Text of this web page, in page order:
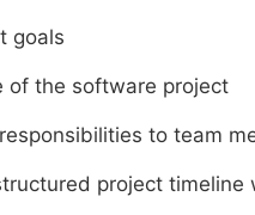
goals
of the software project
to team
project timeline